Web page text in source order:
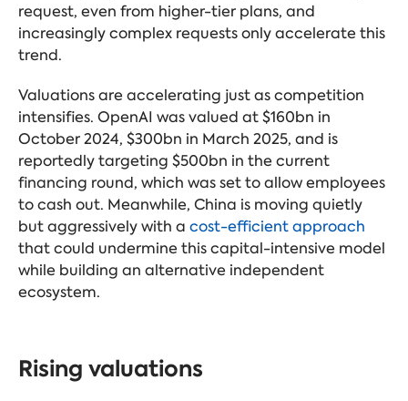
request, even from higher-tier plans, and
increasingly complex requests only accelerate this
trend.
Valuations are accelerating just as competition
intensifies. OpenAI was valued at $160bn in
October 2024, $300bn in March 2025, and is
reportedly targeting $500bn in the current
financing round, which was set to allow employees
to cash out. Meanwhile, China is moving quietly
but aggressively with a cost-efficient approach
that could undermine this capital-intensive model
while building an alternative independent
ecosystem.
Rising valuations